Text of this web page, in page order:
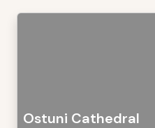
Ostuni Cathedral